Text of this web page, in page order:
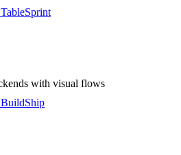
with visual flows
BuildShip